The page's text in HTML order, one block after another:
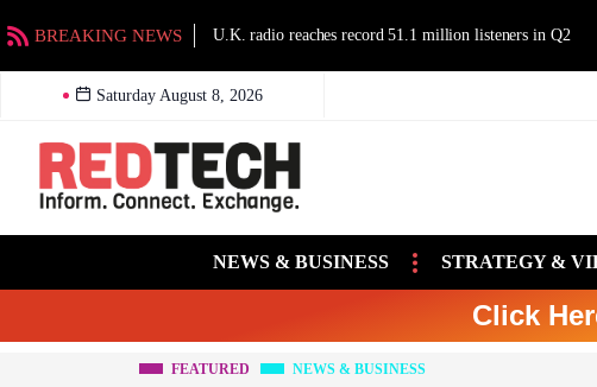
BREAKING NEWS U.K. radio reaches record 51.1 million listeners in Q2
Saturday August 8, 2026
NEWS & BUSINESS STRATEGY &
Click
FEATURED NEWS & BUSINESS